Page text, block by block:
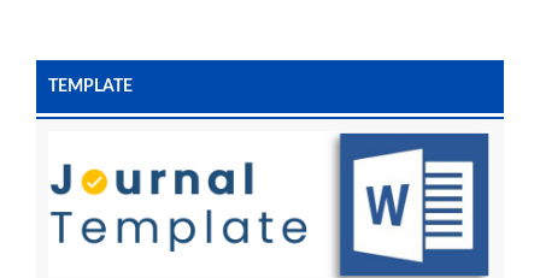
TEMPLATE